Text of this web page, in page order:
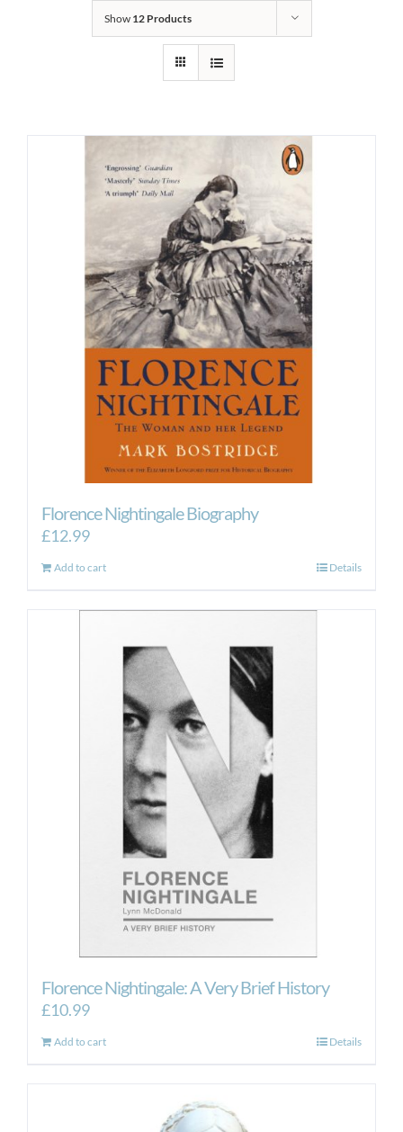
Show 12 Products
Florence Nightingale Biography
£12.99
Add to cart Details
Florence Nightingale: A Very Brief History
£10.99
Add to cart Details